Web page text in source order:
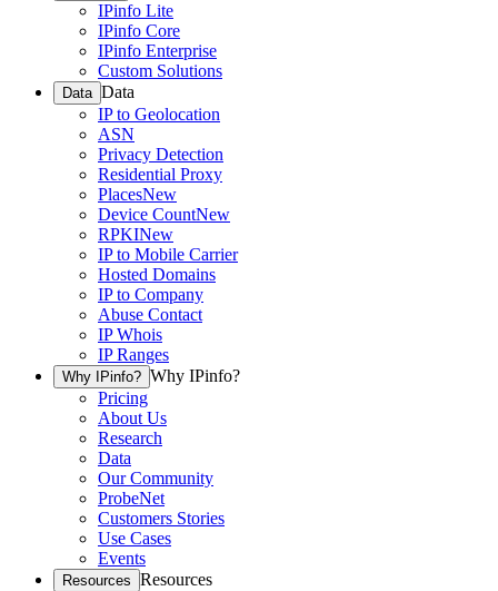
IPinfo Lite
IPinfo Core
IPinfo Enterprise
Custom Solutions
Data Data
IP to Geolocation
ASN
Privacy Detection
Residential Proxy
PlacesNew
Device CountNew
RPKINew
IP to Mobile Carrier
Hosted Domains
IP to Company
Abuse Contact
IP Whois
IP Ranges
Why IPinfo? Why IPinfo?
Pricing
About Us
Research
Data
Our Community
ProbeNet
Customers Stories
Use Cases
Events
Resources Resources